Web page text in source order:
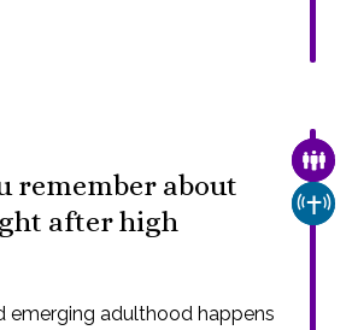
remember about
after high
emerging adulthood happens